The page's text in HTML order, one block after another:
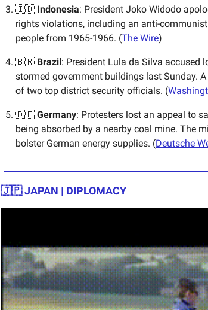
🇮🇩 Indonesia: President Joko Widodo
rights violations, including an anti-
people from 1965-1966. (The Wire)
🇧🇷 Brazil: President Lula da Silva accused
stormed government buildings last Sunday.
of two top district security officials. (
🇩🇪 Germany: Protesters lost an appeal to
being absorbed by a nearby coal mine. The
bolster German energy supplies. (Deutsche
🇯🇵 JAPAN | DIPLOMACY